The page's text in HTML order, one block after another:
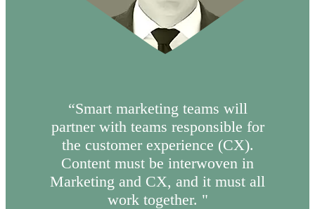
“Smart marketing teams will
partner with teams responsible for
the customer experience (CX).
Content must be interwoven in
Marketing and CX, and it must all
work together. "